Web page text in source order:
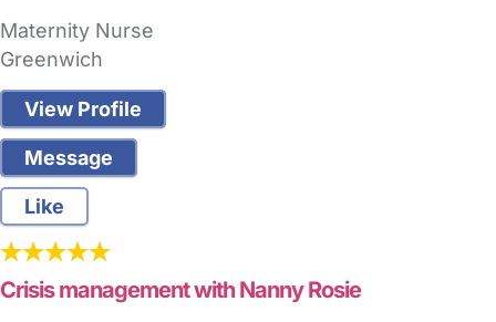
Maternity Nurse
Greenwich
View Profile
Message
Like
Crisis management with Nanny Rosie